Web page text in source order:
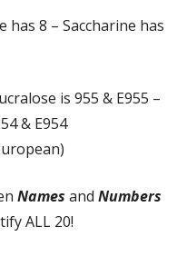
has 8 – Saccharine has
is 955 & E955 –
& E954
Names and Numbers
ALL 20!